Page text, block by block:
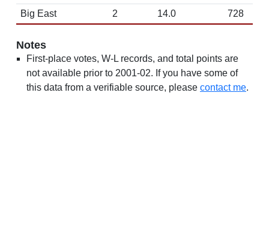
Big East
2 14.0 728
Notes
First-place votes, W-L records, and total points are
not available prior to 2001-02. If you have some of
this data from a verifiable source, please contact me.